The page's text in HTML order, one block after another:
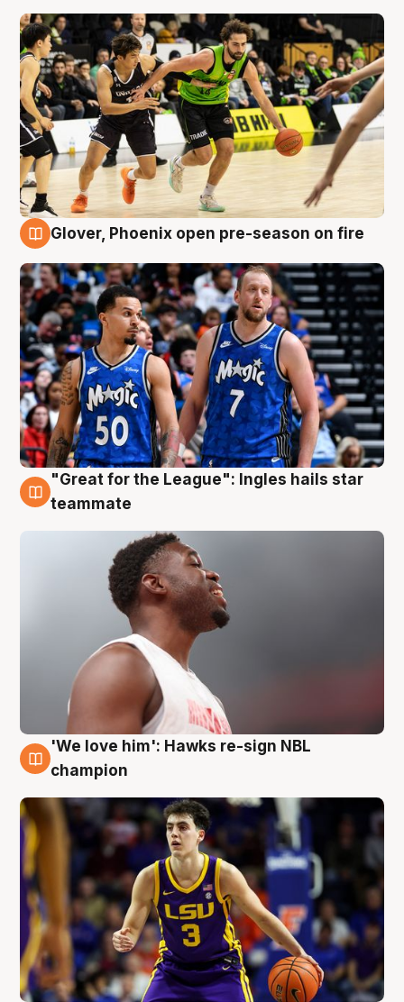
6 Aug
Glover, Phoenix open pre-season on fire
6 Aug
"Great for the League": Ingles hails star
teammate
6 Aug
'We love him': Hawks re-sign NBL
champion